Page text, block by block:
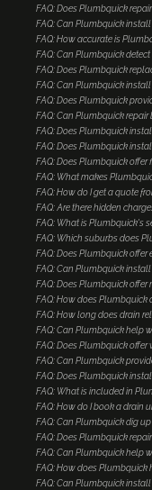
FAQ: Does Plumbquick
FAQ: Can Plumbquick
FAQ: How accurate is
FAQ: Can Plumbquick
FAQ: Does Plumbquick
FAQ: Can Plumbquick
FAQ: Does Plumbquick
FAQ: Can Plumbquick
FAQ: Does Plumbquick
FAQ: Does Plumbquick
FAQ: Does Plumbquick
FAQ: What makes
FAQ: How do I get a quote
FAQ: Are there hidden
FAQ: What is Plumbquick's
FAQ: Which suburbs does
FAQ: Does Plumbquick
FAQ: Can Plumbquick
FAQ: Does Plumbquick
FAQ: How does Plumbquick
FAQ: How long does drain
FAQ: Can Plumbquick help
FAQ: Does Plumbquick
FAQ: Can Plumbquick
FAQ: Does Plumbquick
FAQ: What is included in
FAQ: How do I book a drain
FAQ: Can Plumbquick dig
FAQ: Does Plumbquick
FAQ: Can Plumbquick help
FAQ: How does
FAQ: Can Plumbquick